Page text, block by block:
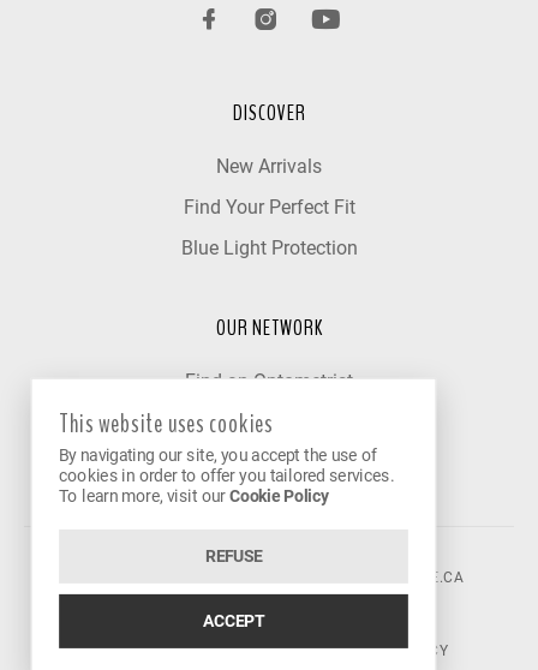
DISCOVER
New Arrivals
Find Your Perfect Fit
Blue Light Protection
OUR NETWORK
Find an Optometrist
Our Partner Clinics
Become a Partner
CONTACT@VISIONAVENUE.CA
TERMS OF USE|PRIVACY POLICY|COOKIE POLICY
This website uses cookies
By navigating our site, you accept the use of
cookies in order to offer you tailored services.
To learn more, visit ourCookie Policy
REFUSE
ACCEPT